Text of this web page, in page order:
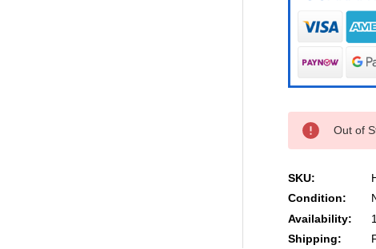
Out of
SKU:
Condition:
Availability:
Shipping: